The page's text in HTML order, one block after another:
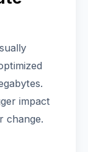
impact
change.